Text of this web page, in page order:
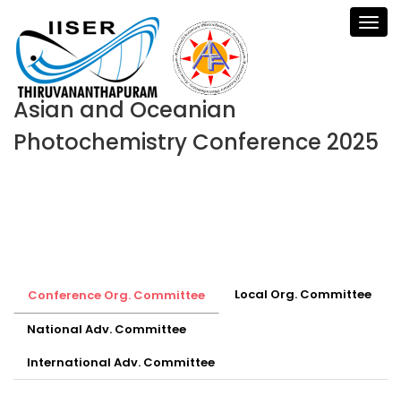
Asian and Oceanian
Photochemistry Conference 2025
Conference Org. Committee Local Org. Committee
National Adv. Committee
International Adv. Committee